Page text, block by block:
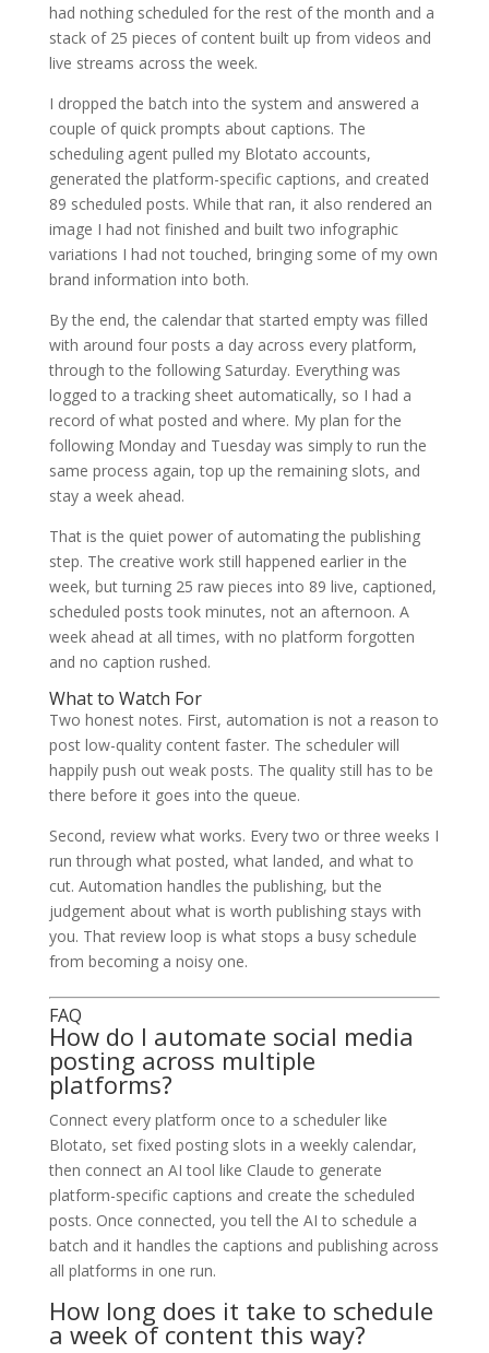
had nothing scheduled for the rest of the month and a
stack of 25 pieces of content built up from videos and
live streams across the week.
I dropped the batch into the system and answered a
couple of quick prompts about captions. The
scheduling agent pulled my Blotato accounts,
generated the platform-specific captions, and created
89 scheduled posts. While that ran, it also rendered an
image I had not finished and built two infographic
variations I had not touched, bringing some of my own
brand information into both.
By the end, the calendar that started empty was filled
with around four posts a day across every platform,
through to the following Saturday. Everything was
logged to a tracking sheet automatically, so I had a
record of what posted and where. My plan for the
following Monday and Tuesday was simply to run the
same process again, top up the remaining slots, and
stay a week ahead.
That is the quiet power of automating the publishing
step. The creative work still happened earlier in the
week, but turning 25 raw pieces into 89 live, captioned,
scheduled posts took minutes, not an afternoon. A
week ahead at all times, with no platform forgotten
and no caption rushed.
What to Watch For
Two honest notes. First, automation is not a reason to
post low-quality content faster. The scheduler will
happily push out weak posts. The quality still has to be
there before it goes into the queue.
Second, review what works. Every two or three weeks I
run through what posted, what landed, and what to
cut. Automation handles the publishing, but the
judgement about what is worth publishing stays with
you. That review loop is what stops a busy schedule
from becoming a noisy one.
FAQ
How do I automate social media
posting across multiple
platforms?
Connect every platform once to a scheduler like
Blotato, set fixed posting slots in a weekly calendar,
then connect an AI tool like Claude to generate
platform-specific captions and create the scheduled
posts. Once connected, you tell the AI to schedule a
batch and it handles the captions and publishing across
all platforms in one run.
How long does it take to schedule
a week of content this way?